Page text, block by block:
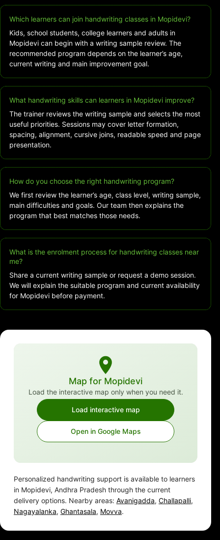
Which learners can join handwriting classes in Mopidevi?
Kids, school students, college learners and adults in
Mopidevi can begin with a writing sample review. The
recommended program depends on the learner’s age,
current writing and main improvement goal.
What handwriting skills can learners in Mopidevi improve?
The trainer reviews the writing sample and selects the most
useful priorities. Sessions may cover letter formation,
spacing, alignment, cursive joins, readable speed and page
presentation.
How do you choose the right handwriting program?
We first review the learner’s age, class level, writing sample,
main difficulties and goals. Our team then explains the
program that best matches those needs.
What is the enrolment process for handwriting classes near
me?
Share a current writing sample or request a demo session.
We will explain the suitable program and current availability
for Mopidevi before payment.
Map for Mopidevi
Load the interactive map only when you need it.
Load interactive map
Open in Google Maps
Personalized handwriting support is available to learners
in Mopidevi, Andhra Pradesh through the current
delivery options. Nearby areas: Avanigadda, Challapalli,
Nagayalanka, Ghantasala, Movva.